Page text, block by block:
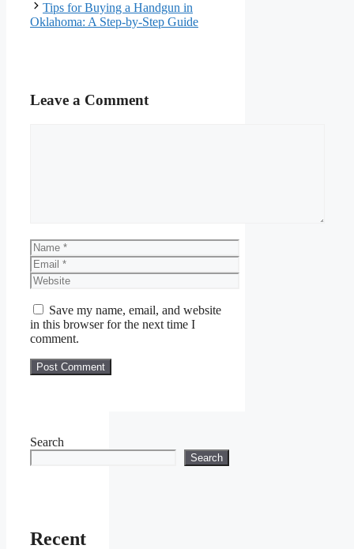
Tips for Buying a Handgun in
Oklahoma: A Step-by-Step Guide
Leave a Comment
Name
Email
Website
Save my name, email, and website
in this browser for the next time I
comment.
Search
Search
Recent